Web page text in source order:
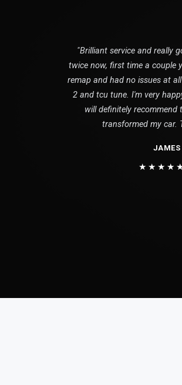
"Brilliant service and really
twice now, first time a couple
remap and had no issues at
2 and tcu tune. I'm very
will definitely recommend
transformed my car.
JAMES